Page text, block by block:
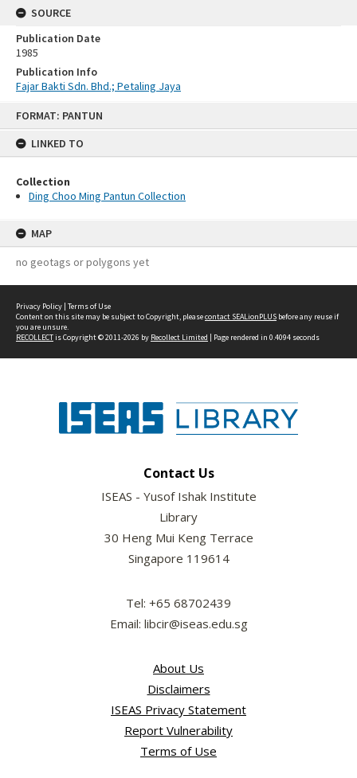
FORMAT: PANTUN
LINKED TO
Collection
Ding Choo Ming Pantun Collection
MAP
no geotags or polygons yet
SOURCE
Publication Date
1985
Publication Info
Fajar Bakti Sdn. Bhd.; Petaling Jaya
Privacy Policy | Terms of Use
Content on this site may be subject to Copyright, pleasecontact SEALionPLUS before any reuse if
you are unsure.
RECOLLECTis Copyright © 2011-2026 by Recollect Limited | Page rendered in 0.4094 seconds
Contact Us
ISEAS - Yusof Ishak Institute
Library
30 Heng Mui Keng Terrace
Singapore 119614
Tel: +65 68702439
Email: libcir@iseas.edu.sg
About Us
Disclaimers
ISEAS Privacy Statement
Report Vulnerability
Terms of Use